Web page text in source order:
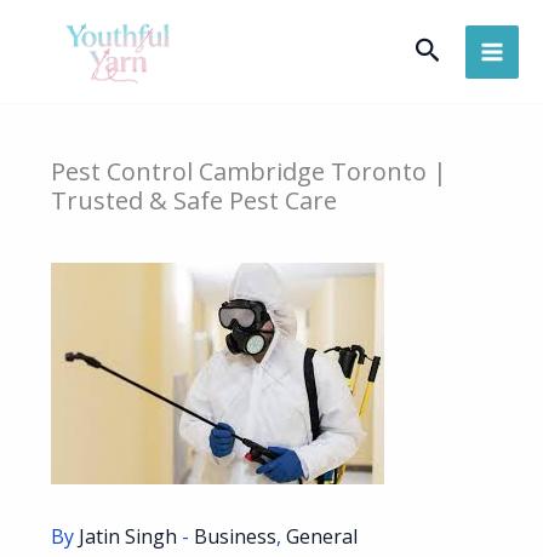
Search
Pest Control Cambridge Toronto |
Trusted & Safe Pest Care
By Jatin Singh - Business, General